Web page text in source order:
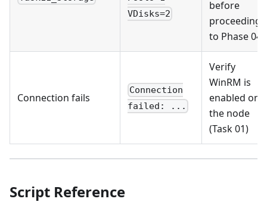
VDisks=2
before
proceeding
to Phase 04
Connection fails
Connection
failed: ...
Verify
WinRM is
enabled on
the node
(Task 01)
Script Reference